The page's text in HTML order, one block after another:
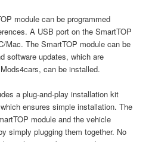
module can be programmed
A USB port on the SmartTOP
Mac. The SmartTOP module can be
software updates, which are
can be installed.
a plug-and-play installation kit
ensures simple installation. The
module and the vehicle
simply plugging them together. No